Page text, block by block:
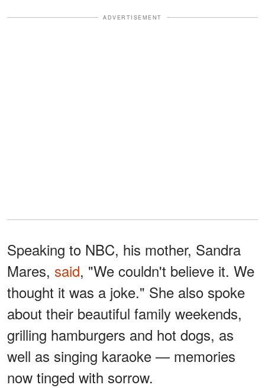
ADVERTISEMENT
Speaking to NBC, his mother, Sandra
Mares, said, "We couldn't believe it. We
thought it was a joke." She also spoke
about their beautiful family weekends,
grilling hamburgers and hot dogs, as
well as singing karaoke — memories
now tinged with sorrow.